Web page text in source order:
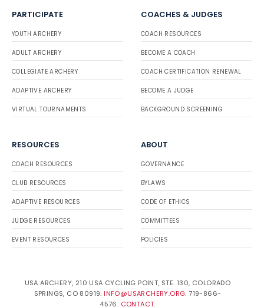
PARTICIPATE
YOUTH ARCHERY
ADULT ARCHERY
COLLEGIATE ARCHERY
ADAPTIVE ARCHERY
VIRTUAL TOURNAMENTS
COACHES & JUDGES
COACH RESOURCES
BECOME A COACH
COACH CERTIFICATION RENEWAL
BECOME A JUDGE
BACKGROUND SCREENING
RESOURCES
COACH RESOURCES
CLUB RESOURCES
ADAPTIVE RESOURCES
JUDGE RESOURCES
EVENT RESOURCES
ABOUT
GOVERNANCE
BYLAWS
CODE OF ETHICS
COMMITTEES
POLICIES
USA ARCHERY, 210 USA CYCLING POINT, STE. 130, COLORADO
SPRINGS, CO 80919. INFO@USARCHERY.ORG. 719-866-
4576. CONTACT.